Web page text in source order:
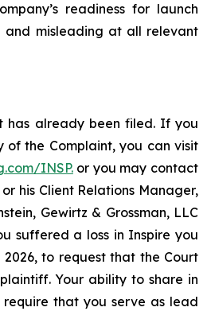
readiness for launch
and misleading at all relevant
has already been filed. If you
of the Complaint, you can visit
INSP.or you may contact
or his Client Relations Manager,
Gewirtz & Grossman, LLC
suffered a loss in Inspire you
to request that the Court
Your ability to share in
that you serve as lead